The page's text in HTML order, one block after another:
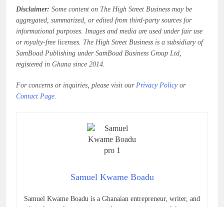
Disclaimer: Some content on The High Street Business may be
aggregated, summarized, or edited from third-party sources for
informational purposes. Images and media are used under fair use
or royalty-free licenses. The High Street Business is a subsidiary of
SamBoad Publishing under SamBoad Business Group Ltd,
registered in Ghana since 2014.
For concerns or inquiries, please visit our Privacy Policyor
Contact Page.
Samuel Kwame Boadu
Samuel Kwame Boadu is a Ghanaian entrepreneur, writer, and